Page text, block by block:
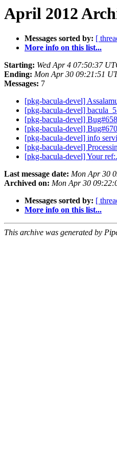
April 2012
Messages sorted by: [
More info on this list...
Starting: Wed Apr 4 07:50:37
Ending: Mon Apr 30 09:21:51
Messages: 7
[pkg-bacula-devel]
[pkg-bacula-devel]
[pkg-bacula-devel]
[pkg-bacula-devel]
[pkg-bacula-devel] info
[pkg-bacula-devel]
[pkg-bacula-devel] Your
Last message date: Mon Apr 30
Archived on: Mon Apr 30
Messages sorted by: [
More info on this list...
This archive was generated by